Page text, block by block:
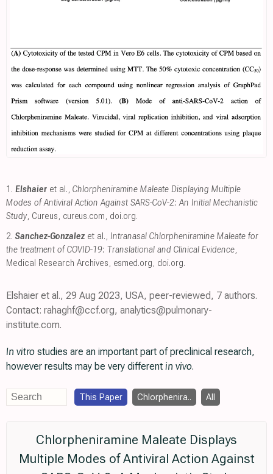
1. Elshaier et al., Chlorpheniramine Maleate Displaying Multiple
Modes of Antiviral Action Against SARS-CoV-2: An Initial Mechanistic
Study, Cureus, cureus.com, doi.org.
2. Sanchez-Gonzalez et al., Intranasal Chlorpheniramine Maleate for
the treatment of COVID-19: Translational and Clinical Evidence,
Medical Research Archives, esmed.org, doi.org.
Elshaier et al., 29 Aug 2023, USA, peer-reviewed, 7 authors.
Contact: rahaghf@ccf.org, analytics@pulmonary-
institute.com.
In vitro studies are an important part of preclinical research,
however results may be very different in vivo.
This Paper Chlorphenira.. All
Chlorpheniramine Maleate Displays
Multiple Modes of Antiviral Action Against